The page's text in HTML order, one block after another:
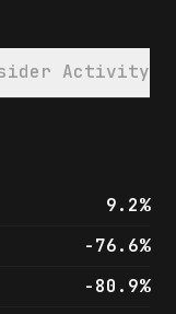
Activity
financials &
9.2%
-76.6%
-80.9%